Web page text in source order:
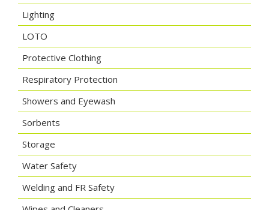
Lighting
LOTO
Protective Clothing
Respiratory Protection
Showers and Eyewash
Sorbents
Storage
Water Safety
Welding and FR Safety